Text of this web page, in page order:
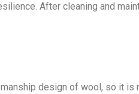
After cleaning and
design of wool, so it